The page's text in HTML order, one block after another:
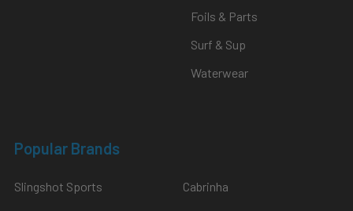
Foils & Parts
Surf & Sup
Waterwear
Popular Brands
Slingshot Sports
Cabrinha